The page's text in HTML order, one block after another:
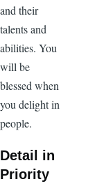
and their
talents and
abilities. You
will be
blessed when
you delight in
people.
Detail in
Priority